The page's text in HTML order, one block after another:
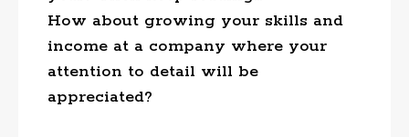
How about growing your skills and
income at a company where your
attention to detail will be
appreciated?